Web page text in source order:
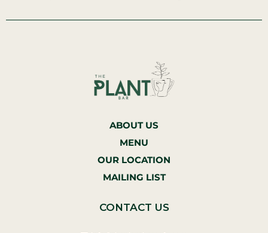
ABOUT US
MENU
OUR LOCATION
MAILING LIST
CONTACT US